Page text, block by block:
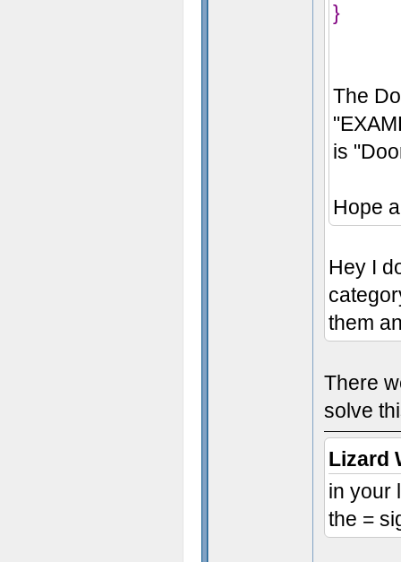
}
The
is
Hope
Hey I
them
There
solve
Lizard
in your
the =